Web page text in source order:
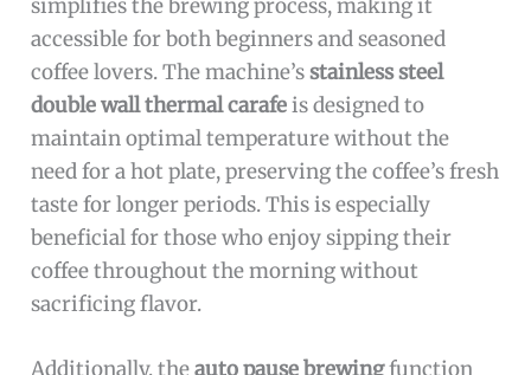
simplifies the brewing process, making it
accessible for both beginners and seasoned
coffee lovers. The machine’sstainless steel
double wall thermal carafeis designed to
maintain optimal temperature without the
need for a hot plate, preserving the coffee’s fresh
taste for longer periods. This is especially
beneficial for those who enjoy sipping their
coffee throughout the morning without
sacrificing flavor.
Additionally, theauto pause brewingfunction